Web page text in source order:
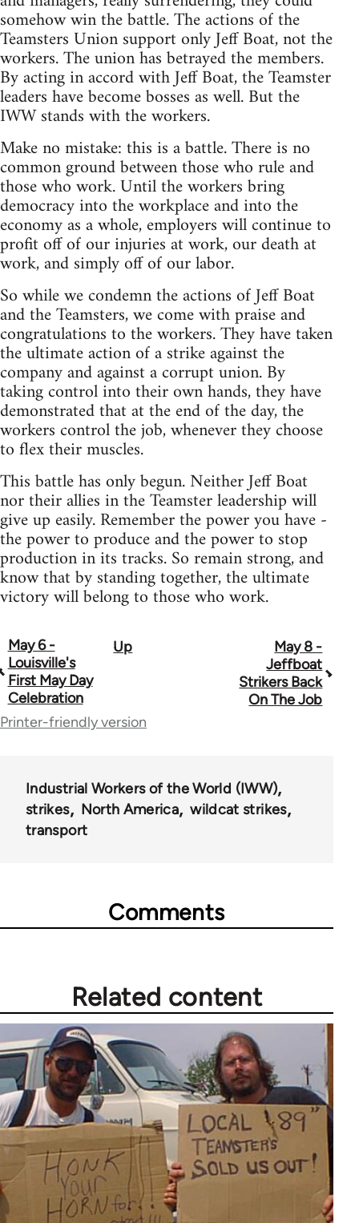
somehow win the battle. The actions of the
Teamsters Union support only Jeff Boat, not the
workers. The union has betrayed the members.
By acting in accord with Jeff Boat, the Teamster
leaders have become bosses as well. But the
IWW stands with the workers.
Make no mistake: this is a battle. There is no
common ground between those who rule and
those who work. Until the workers bring
democracy into the workplace and into the
economy as a whole, employers will continue to
profit off of our injuries at work, our death at
work, and simply off of our labor.
So while we condemn the actions of Jeff Boat
and the Teamsters, we come with praise and
congratulations to the workers. They have taken
the ultimate action of a strike against the
company and against a corrupt union. By
taking control into their own hands, they have
demonstrated that at the end of the day, the
workers control the job, whenever they choose
to flex their muscles.
This battle has only begun. Neither Jeff Boat
nor their allies in the Teamster leadership will
give up easily. Remember the power you have -
the power to produce and the power to stop
production in its tracks. So remain strong, and
know that by standing together, the ultimate
victory will belong to those who work.
Book
traversal
links
May 6 -
Louisville's
First May Day
Celebration
Up
May 8 -
Jeffboat
Strikers Back
On The Job
Printer-friendly version
Industrial Workers of the World (IWW)
strikes
North America
wildcat strikes
transport
Comments
Related content